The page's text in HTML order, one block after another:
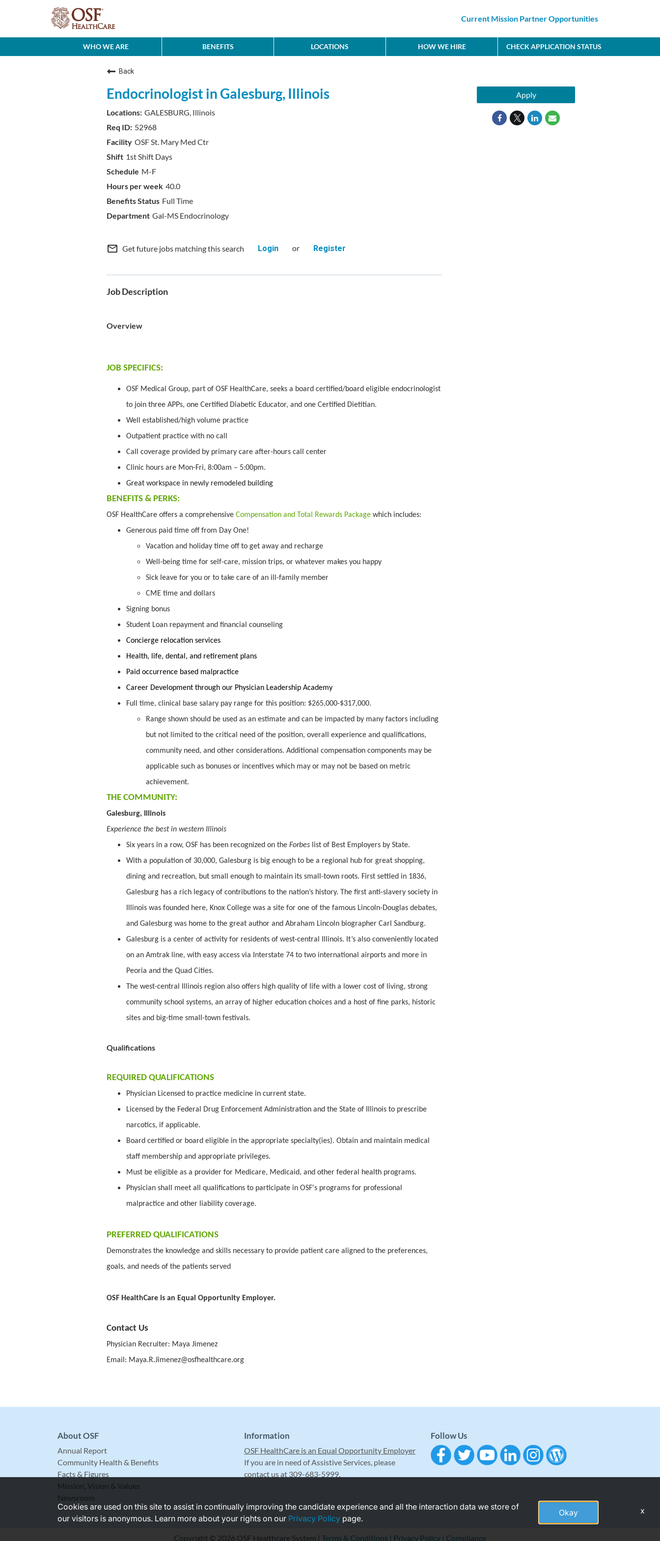
Current Mission Partner Opportunities
WHO WE ARE BENEFITS LOCATIONS HOW WE HIRE CHECK APPLICATION STATUS
Back
Endocrinologist in Galesburg, Illinois
GALESBURG, Illinois
52968
OSF St. Mary Med Ctr
1st Shift Days
M-F
40.0
Full Time
Gal-MS Endocrinology
mail_outline Get future jobs matching this search Login or Register
Job Description
Overview
JOB SPECIFICS:
OSF Medical Group, part of OSF HealthCare, seeks a board certified/board eligible endocrinologist
to join three APPs, one Certified Diabetic Educator, and one Certified Dietitian.
Well established/high volume practice
Outpatient practice with no call
Call coverage provided by primary care after-hours call center
Clinic hours are Mon-Fri, 8:00am – 5:00pm.
Great workspace in newly remodeled building
BENEFITS & PERKS:
OSF HealthCare offers a comprehensive Compensation and Total Rewards Package which includes:
Generous paid time off from Day One!
Vacation and holiday time off to get away and recharge
Well-being time for self-care, mission trips, or whatever makes you happy
Sick leave for you or to take care of an ill-family member
CME time and dollars
Signing bonus
Student Loan repayment and financial counseling
Concierge relocation services
Health, life, dental, and retirement plans
Paid occurrence based malpractice
Career Development through our Physician Leadership Academy
Full time, clinical base salary pay range for this position: $265,000-$317,000.
Range shown should be used as an estimate and can be impacted by many factors including
but not limited to the critical need of the position, overall experience and qualifications,
community need, and other considerations. Additional compensation components may be
applicable such as bonuses or incentives which may or may not be based on metric
achievement.
THE COMMUNITY:
Galesburg, Illinois
Experience the best in western Illinois
Six years in a row, OSF has been recognized on the Forbes list of Best Employers by State.
With a population of 30,000, Galesburg is big enough to be a regional hub for great shopping,
dining and recreation, but small enough to maintain its small-town roots. First settled in 1836,
Galesburg has a rich legacy of contributions to the nation’s history. The first anti-slavery society in
Illinois was founded here, Knox College was a site for one of the famous Lincoln-Douglas debates,
and Galesburg was home to the great author and Abraham Lincoln biographer Carl Sandburg.
Galesburg is a center of activity for residents of west-central Illinois. It’s also conveniently located
on an Amtrak line, with easy access via Interstate 74 to two international airports and more in
Peoria and the Quad Cities.
The west-central Illinois region also offers high quality of life with a lower cost of living, strong
community school systems, an array of higher education choices and a host of fine parks, historic
sites and big-time small-town festivals.
Qualifications
REQUIRED QUALIFICATIONS
Physician Licensed to practice medicine in current state.
Licensed by the Federal Drug Enforcement Administration and the State of Illinois to prescribe
narcotics, if applicable.
Board certified or board eligible in the appropriate specialty(ies). Obtain and maintain medical
staff membership and appropriate privileges.
Must be eligible as a provider for Medicare, Medicaid, and other federal health programs.
Physician shall meet all qualifications to participate in OSF's programs for professional
malpractice and other liability coverage.
PREFERRED QUALIFICATIONS
Demonstrates the knowledge and skills necessary to provide patient care aligned to the preferences,
goals, and needs of the patients served
OSF HealthCare is an Equal Opportunity Employer.
Contact Us
Physician Recruiter: Maya Jimenez
Email: Maya.R.Jimenez@osfhealthcare.org
Apply
About OSF
Annual Report
Community Health & Benefits
Facts & Figures
Mission, Vision & Values
Newsroom
Information
OSF HealthCare is an Equal Opportunity Employer
If you are in need of Assistive Services, please
contact us at 309-683-5999.
Follow Us
Copyright © 2026 OSF Healthcare System | Terms & Conditions | Privacy Policy | Compliance
Cookies are used on this site to assist in continually improving the candidate experience and all the interaction data we store of
our visitors is anonymous. Learn more about your rights on our Privacy Policy page.
Okay x